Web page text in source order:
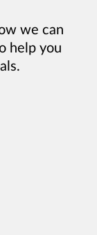
we can
help you